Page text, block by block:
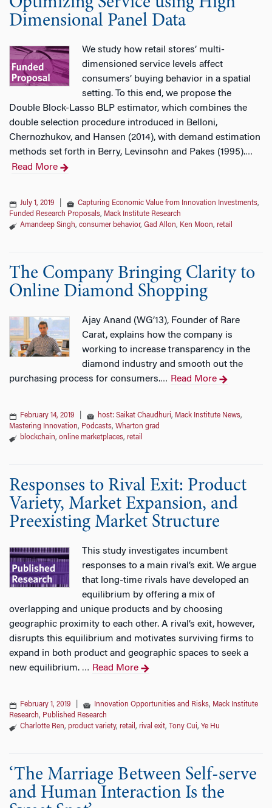
Dimensional Panel Data
We study how retail stores’ multi-
dimensioned service levels affect
consumers’ buying behavior in a spatial
setting. To this end, we propose the
Double Block-Lasso BLP estimator, which combines the
double selection procedure introduced in Belloni,
Chernozhukov, and Hansen (2014), with demand estimation
methods set forth in Berry, Levinsohn and Pakes (1995).…
Read More
July 1, 2019 Capturing Economic Value from Innovation Investments,
Funded Research Proposals, Mack Institute Research
Amandeep Singh, consumer behavior, Gad Allon, Ken Moon, retail
The Company Bringing Clarity to
Online Diamond Shopping
Ajay Anand (WG’13), Founder of Rare
Carat, explains how the company is
working to increase transparency in the
diamond industry and smooth out the
purchasing process for consumers.… Read More
February 14, 2019 host: Saikat Chaudhuri, Mack Institute News,
Mastering Innovation, Podcasts, Wharton grad
blockchain, online marketplaces, retail
Responses to Rival Exit: Product
Variety, Market Expansion, and
Preexisting Market Structure
This study investigates incumbent
responses to a main rival’s exit. We argue
that long‐time rivals have developed an
equilibrium by offering a mix of
overlapping and unique products and by choosing
geographic proximity to each other. A rival’s exit, however,
disrupts this equilibrium and motivates surviving firms to
expand in both product and geographic spaces to seek a
new equilibrium. … Read More
February 1, 2019 Innovation Opportunities and Risks, Mack Institute
Research, Published Research
Charlotte Ren, product variety, retail , rival exit, Tony Cui, Ye Hu
‘The Marriage Between Self-serve
and Human Interaction Is the